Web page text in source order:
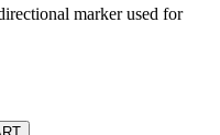
marker used for